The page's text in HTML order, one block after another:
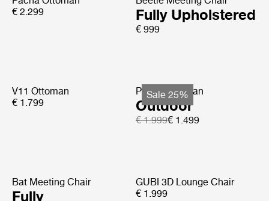
€ 2.299
Fully Upholstered
€ 999
V11 Ottoman
€ 1.799
Sale 25%
Pacha Ottoman
Outdoor
€ 1.999€ 1.499
Bat Meeting Chair
Fully
GUBI 3D Lounge Chair
€ 1.999